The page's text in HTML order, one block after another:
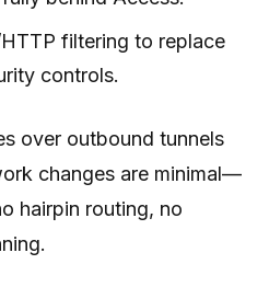
filtering to replace
controls.
over outbound tunnels
changes are minimal—
hairpin routing, no